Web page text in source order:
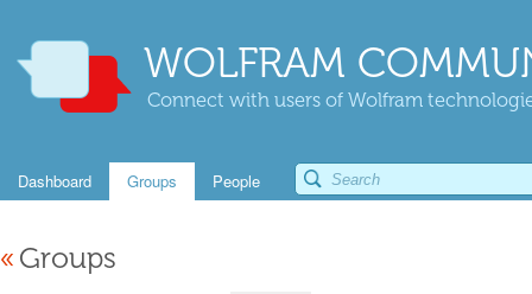
WOLFRAM
Connect with users of Wolfram
Dashboard Groups People
« Groups